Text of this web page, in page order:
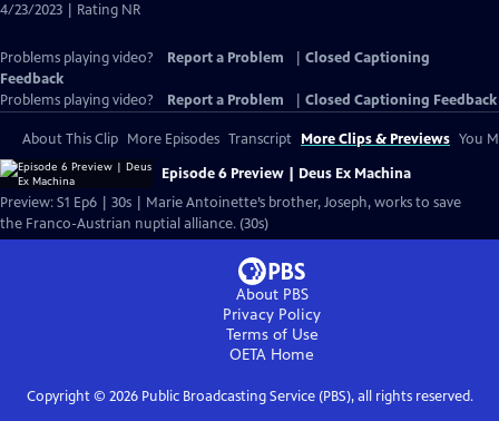
4/23/2023 | Rating NR
Problems playing video? Report a Problem
Closed Captioning
Feedback
Problems playing video?
Report a Problem Closed Captioning Feedback
About This Clip More Episodes Transcript More Clips & Previews You
Episode 6 Preview | Deus Ex Machina
Preview: S1 Ep6 | 30s | Marie Antoinette’s brother, Joseph, works to save
the Franco-Austrian nuptial alliance. (30s)
About PBS
Privacy Policy
Terms of Use
OETA Home
Copyright © 2026Public Broadcasting Service (PBS), all rights reserved.